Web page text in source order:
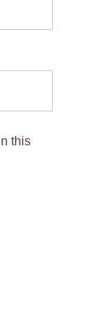
this